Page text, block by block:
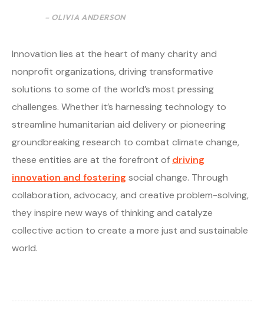
– OLIVIA ANDERSON
Innovation lies at the heart of many charity and
nonprofit organizations, driving transformative
solutions to some of the world’s most pressing
challenges. Whether it’s harnessing technology to
streamline humanitarian aid delivery or pioneering
groundbreaking research to combat climate change,
these entities are at the forefront of driving
innovation and fostering social change. Through
collaboration, advocacy, and creative problem-solving,
they inspire new ways of thinking and catalyze
collective action to create a more just and sustainable
world.